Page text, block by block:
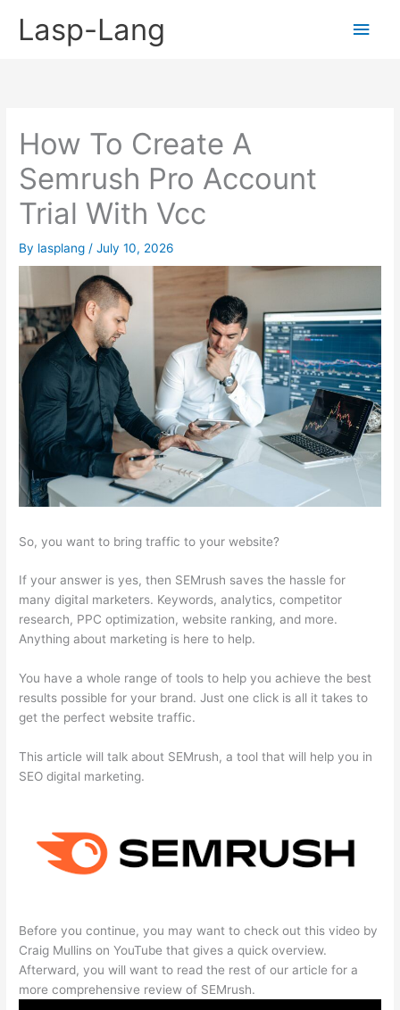
Lasp-Lang
Main
How To Create A
Semrush Pro Account
Trial With Vcc
By lasplang /July 10, 2026
So, you want to bring traffic to your website?
If your answer is yes, then SEMrush saves the hassle for
many digital marketers. Keywords, analytics, competitor
research, PPC optimization, website ranking, and more.
Anything about marketing is here to help.
You have a whole range of tools to help you achieve the best
results possible for your brand. Just one click is all it takes to
get the perfect website traffic.
This article will talk about SEMrush, a tool that will help you in
SEO digital marketing.
Before you continue, you may want to check out this video by
Craig Mullins on YouTube that gives a quick overview.
Afterward, you will want to read the rest of our article for a
more comprehensive review of SEMrush.